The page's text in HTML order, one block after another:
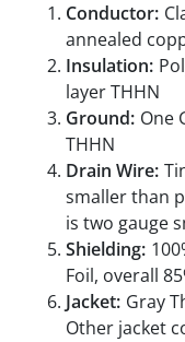
Conductor:
annealed
Insulation:
layer THHN
Ground: One
THHN
Drain Wire:
smaller than
is two gauge
Shielding:
Foil, overall
Jacket: Gray
Other jacket